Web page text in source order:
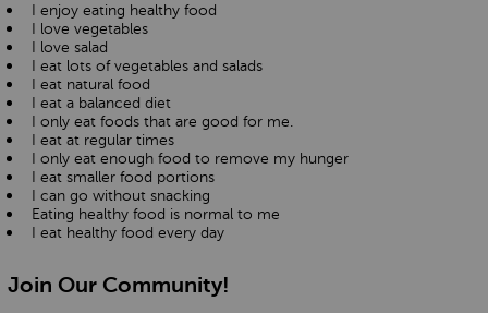
I enjoy eating healthy food
I love vegetables
I love salad
I eat lots of vegetables and salads
I eat natural food
I eat a balanced diet
I only eat foods that are good for me.
I eat at regular times
I only eat enough food to remove my hunger
I eat smaller food portions
I can go without snacking
Eating healthy food is normal to me
I eat healthy food every day
Join Our Community!